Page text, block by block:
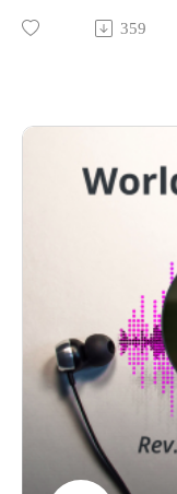
book Liberating Jesus.
359